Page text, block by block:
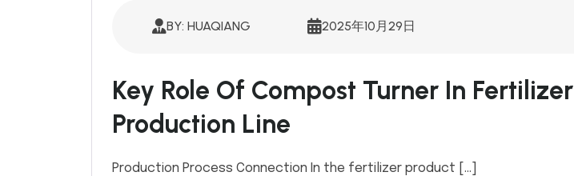
BY: HUAQIANG 2025年10月29日
Key Role Of Compost Turner In Fertilizer
Production Line
Production Process Connection In the fertilizer product […]